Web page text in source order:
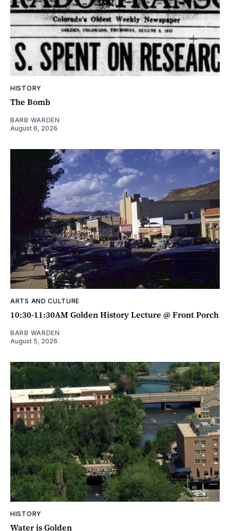
HISTORY
The Bomb
BARB WARDEN
August 6, 2026
ARTS AND CULTURE
10:30-11:30AM Golden History Lecture @ Front Porch
BARB WARDEN
August 5, 2026
HISTORY
Water is Golden